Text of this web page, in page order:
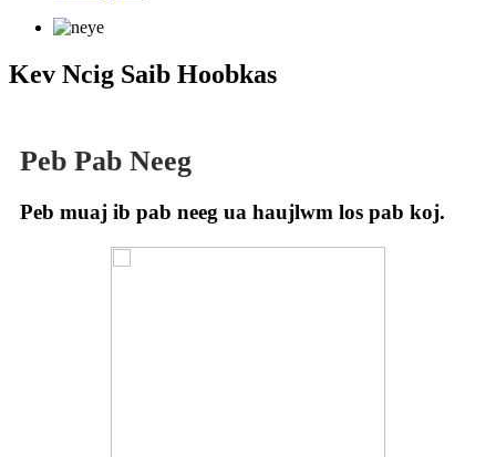
Kev Ncig Saib Hoobkas
Peb Pab Neeg
Peb muaj ib pab neeg ua haujlwm los pab koj.